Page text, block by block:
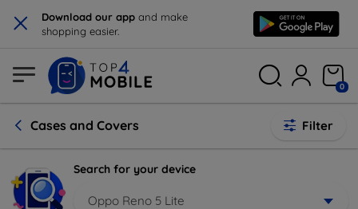
× Download our app and make
shopping easier.
0
Cases and Covers Filter
Search for your device
Oppo Reno 5 Lite